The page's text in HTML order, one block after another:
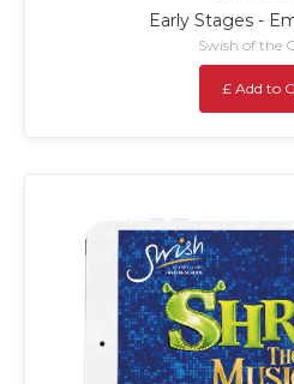
Early Stages -
Swish of the
£ Add to